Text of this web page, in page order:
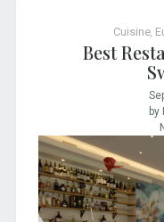
Cuisine
Best
by